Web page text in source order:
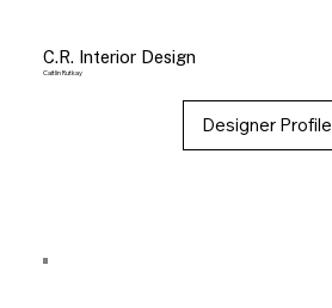
C.R. Interior Design
Caitlin Rutkay
Designer Profile